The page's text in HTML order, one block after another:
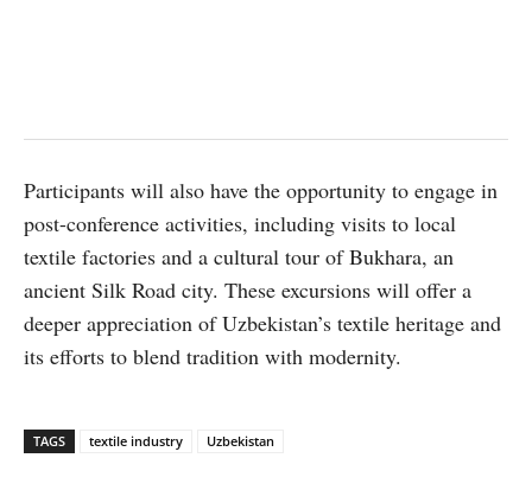
Participants will also have the opportunity to engage in
post-conference activities, including visits to local
textile factories and a cultural tour of Bukhara, an
ancient Silk Road city. These excursions will offer a
deeper appreciation of Uzbekistan’s textile heritage and
its efforts to blend tradition with modernity.
TAGS textile industry Uzbekistan